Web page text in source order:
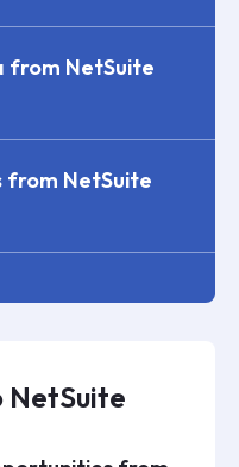
from NetSuite
from NetSuite
NetSuite